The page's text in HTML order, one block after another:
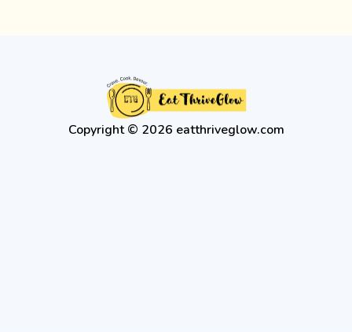
Copyright © 2026 eatthriveglow.com